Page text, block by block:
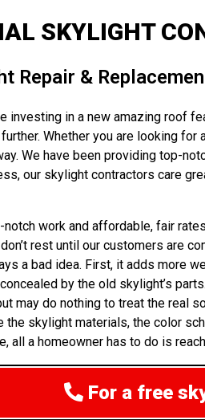
SKYLIGHT
Repair &
investing in a new amazing roof
Whether you are looking
We have been providing top-
our skylight contractors care
work and affordable, fair
rest until our customers are
a bad idea. First, it adds more
by the old skylight’s
may do nothing to treat the
the skylight materials, the color
all a homeowner has to do is
For a free